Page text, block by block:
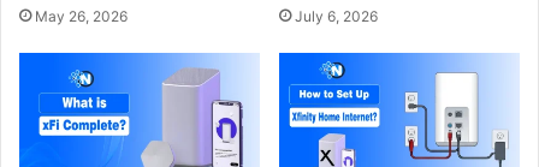
May 26, 2026 July 6, 2026